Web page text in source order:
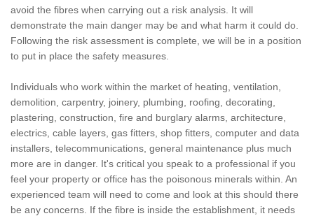
avoid the fibres when carrying out a risk analysis. It will
demonstrate the main danger may be and what harm it could do.
Following the risk assessment is complete, we will be in a position
to put in place the safety measures.
Individuals who work within the market of heating, ventilation,
demolition, carpentry, joinery, plumbing, roofing, decorating,
plastering, construction, fire and burglary alarms, architecture,
electrics, cable layers, gas fitters, shop fitters, computer and data
installers, telecommunications, general maintenance plus much
more are in danger. It's critical you speak to a professional if you
feel your property or office has the poisonous minerals within. An
experienced team will need to come and look at this should there
be any concerns. If the fibre is inside the establishment, it needs